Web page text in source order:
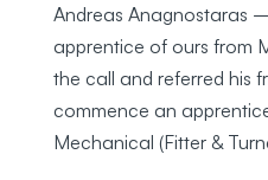
Andreas Anagnostaras
apprentice of ours from
the call and referred his
commence an
Mechanical (Fitter &